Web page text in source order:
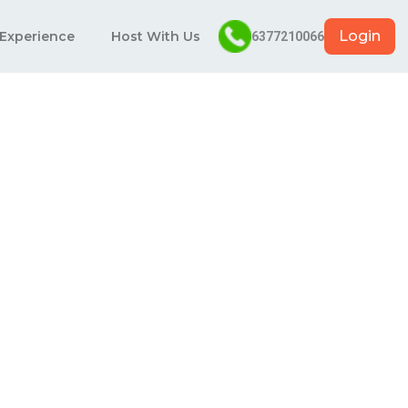
Host With Us 6377210066 Login